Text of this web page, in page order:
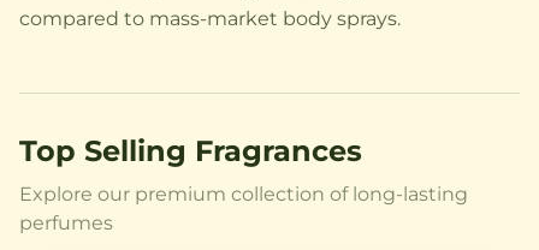
compared to mass-market body sprays.
Top Selling Fragrances
Explore our premium collection of long-lasting
perfumes